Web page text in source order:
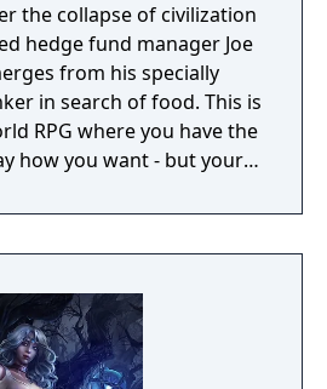
the collapse of civilization
hedge fund manager Joe
from his specially
in search of food. This is
RPG where you have the
how you want - but your
gain their respect, and
You'll scavenge for
go to war, and uncover
terrible secrets!